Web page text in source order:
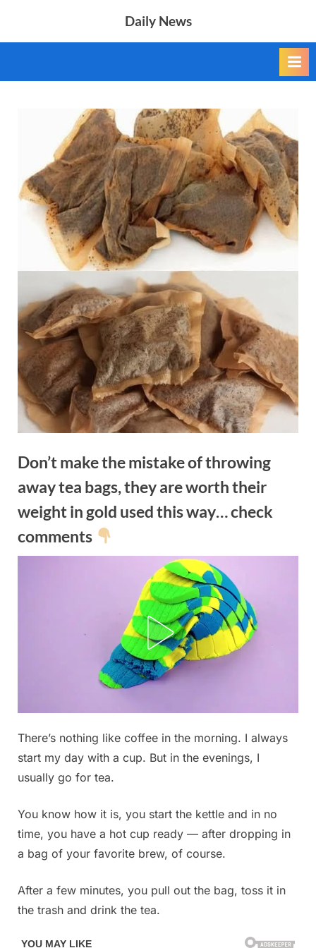
Daily News
Don’t make the mistake of throwing
away tea bags, they are worth their
weight in gold used this way… check
comments
Posted
on
December
19, 2025
By
admin
No
Comments
on
Don’t
make
mistake
of
throwing
bags,
they
There’s nothing like coffee in the morning. I always
start my day with a cup. But in the evenings, I
usually go for tea.
You know how it is, you start the kettle and in no
time, you have a hot cup ready — after dropping in
a bag of your favorite brew, of course.
After a few minutes, you pull out the bag, toss it in
the trash and drink the tea.